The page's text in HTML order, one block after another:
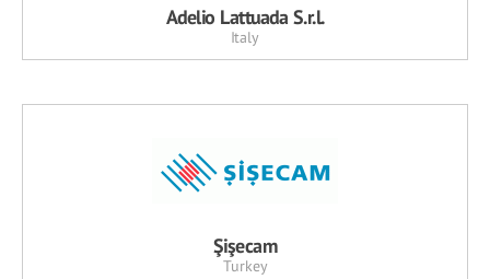
Adelio Lattuada S.r.l.
Italy
Şişecam
Turkey